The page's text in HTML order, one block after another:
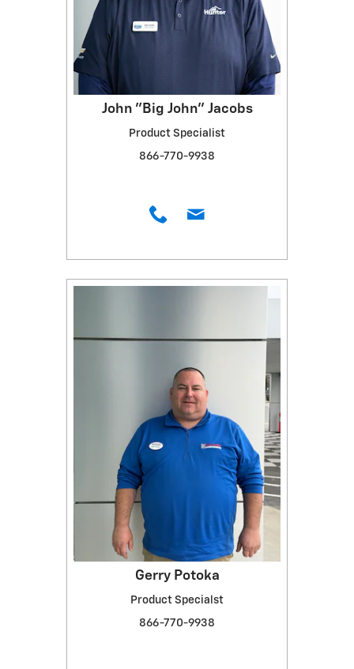
John "Big John" Jacobs
Product Specialist
866-770-9938
Gerry Potoka
Product Specialst
866-770-9938